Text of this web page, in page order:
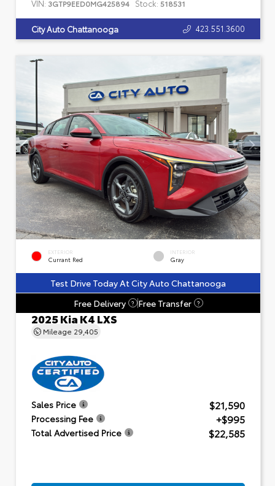
VIN: 3GTP9EED0MG425894 Stock: 518531
City Auto Chattanooga 423.551.3600
EXTERIOR
Currant Red
INTERIOR
Gray
Test Drive Today At City Auto Chattanooga
Free Delivery
? Free Transfer ?
2025 Kia K4 LXS
Mileage 29,405
Sales Price $21,590
Processing Fee +$995
Total Advertised Price $22,585